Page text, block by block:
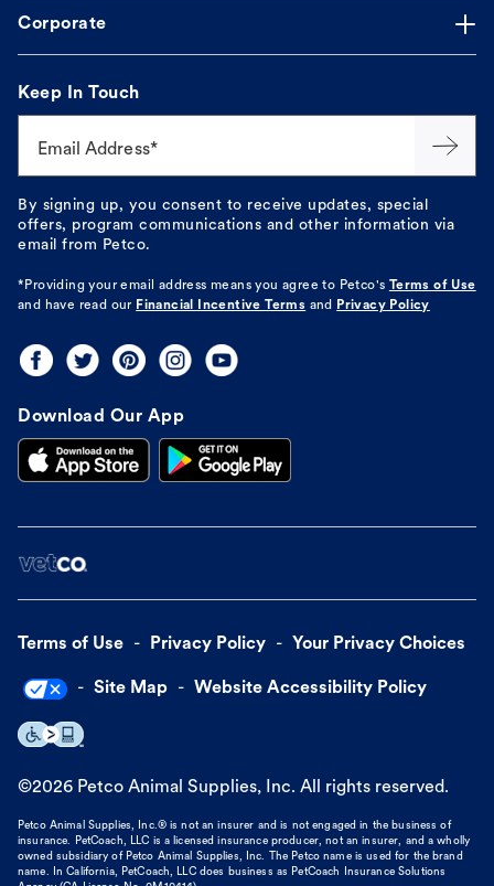
Corporate
Keep In Touch
Email Address*
By signing up, you consent to receive updates, special
offers, program communications and other information via
email from Petco.
*Providing your email address means you agree to Petco's
Terms of Use
and have read our Financial Incentive Terms and Privacy Policy
Download Our App
Terms of Use Privacy Policy Your Privacy Choices
Site Map Website Accessibility Policy
©2026 Petco Animal Supplies, Inc. All rights reserved.
Petco Animal Supplies, Inc.® is not an insurer and is not engaged in the business of
insurance. PetCoach, LLC is a licensed insurance producer, not an insurer, and a wholly
owned subsidiary of Petco Animal Supplies, Inc. The Petco name is used for the brand
name. In California, PetCoach, LLC does business as PetCoach Insurance Solutions